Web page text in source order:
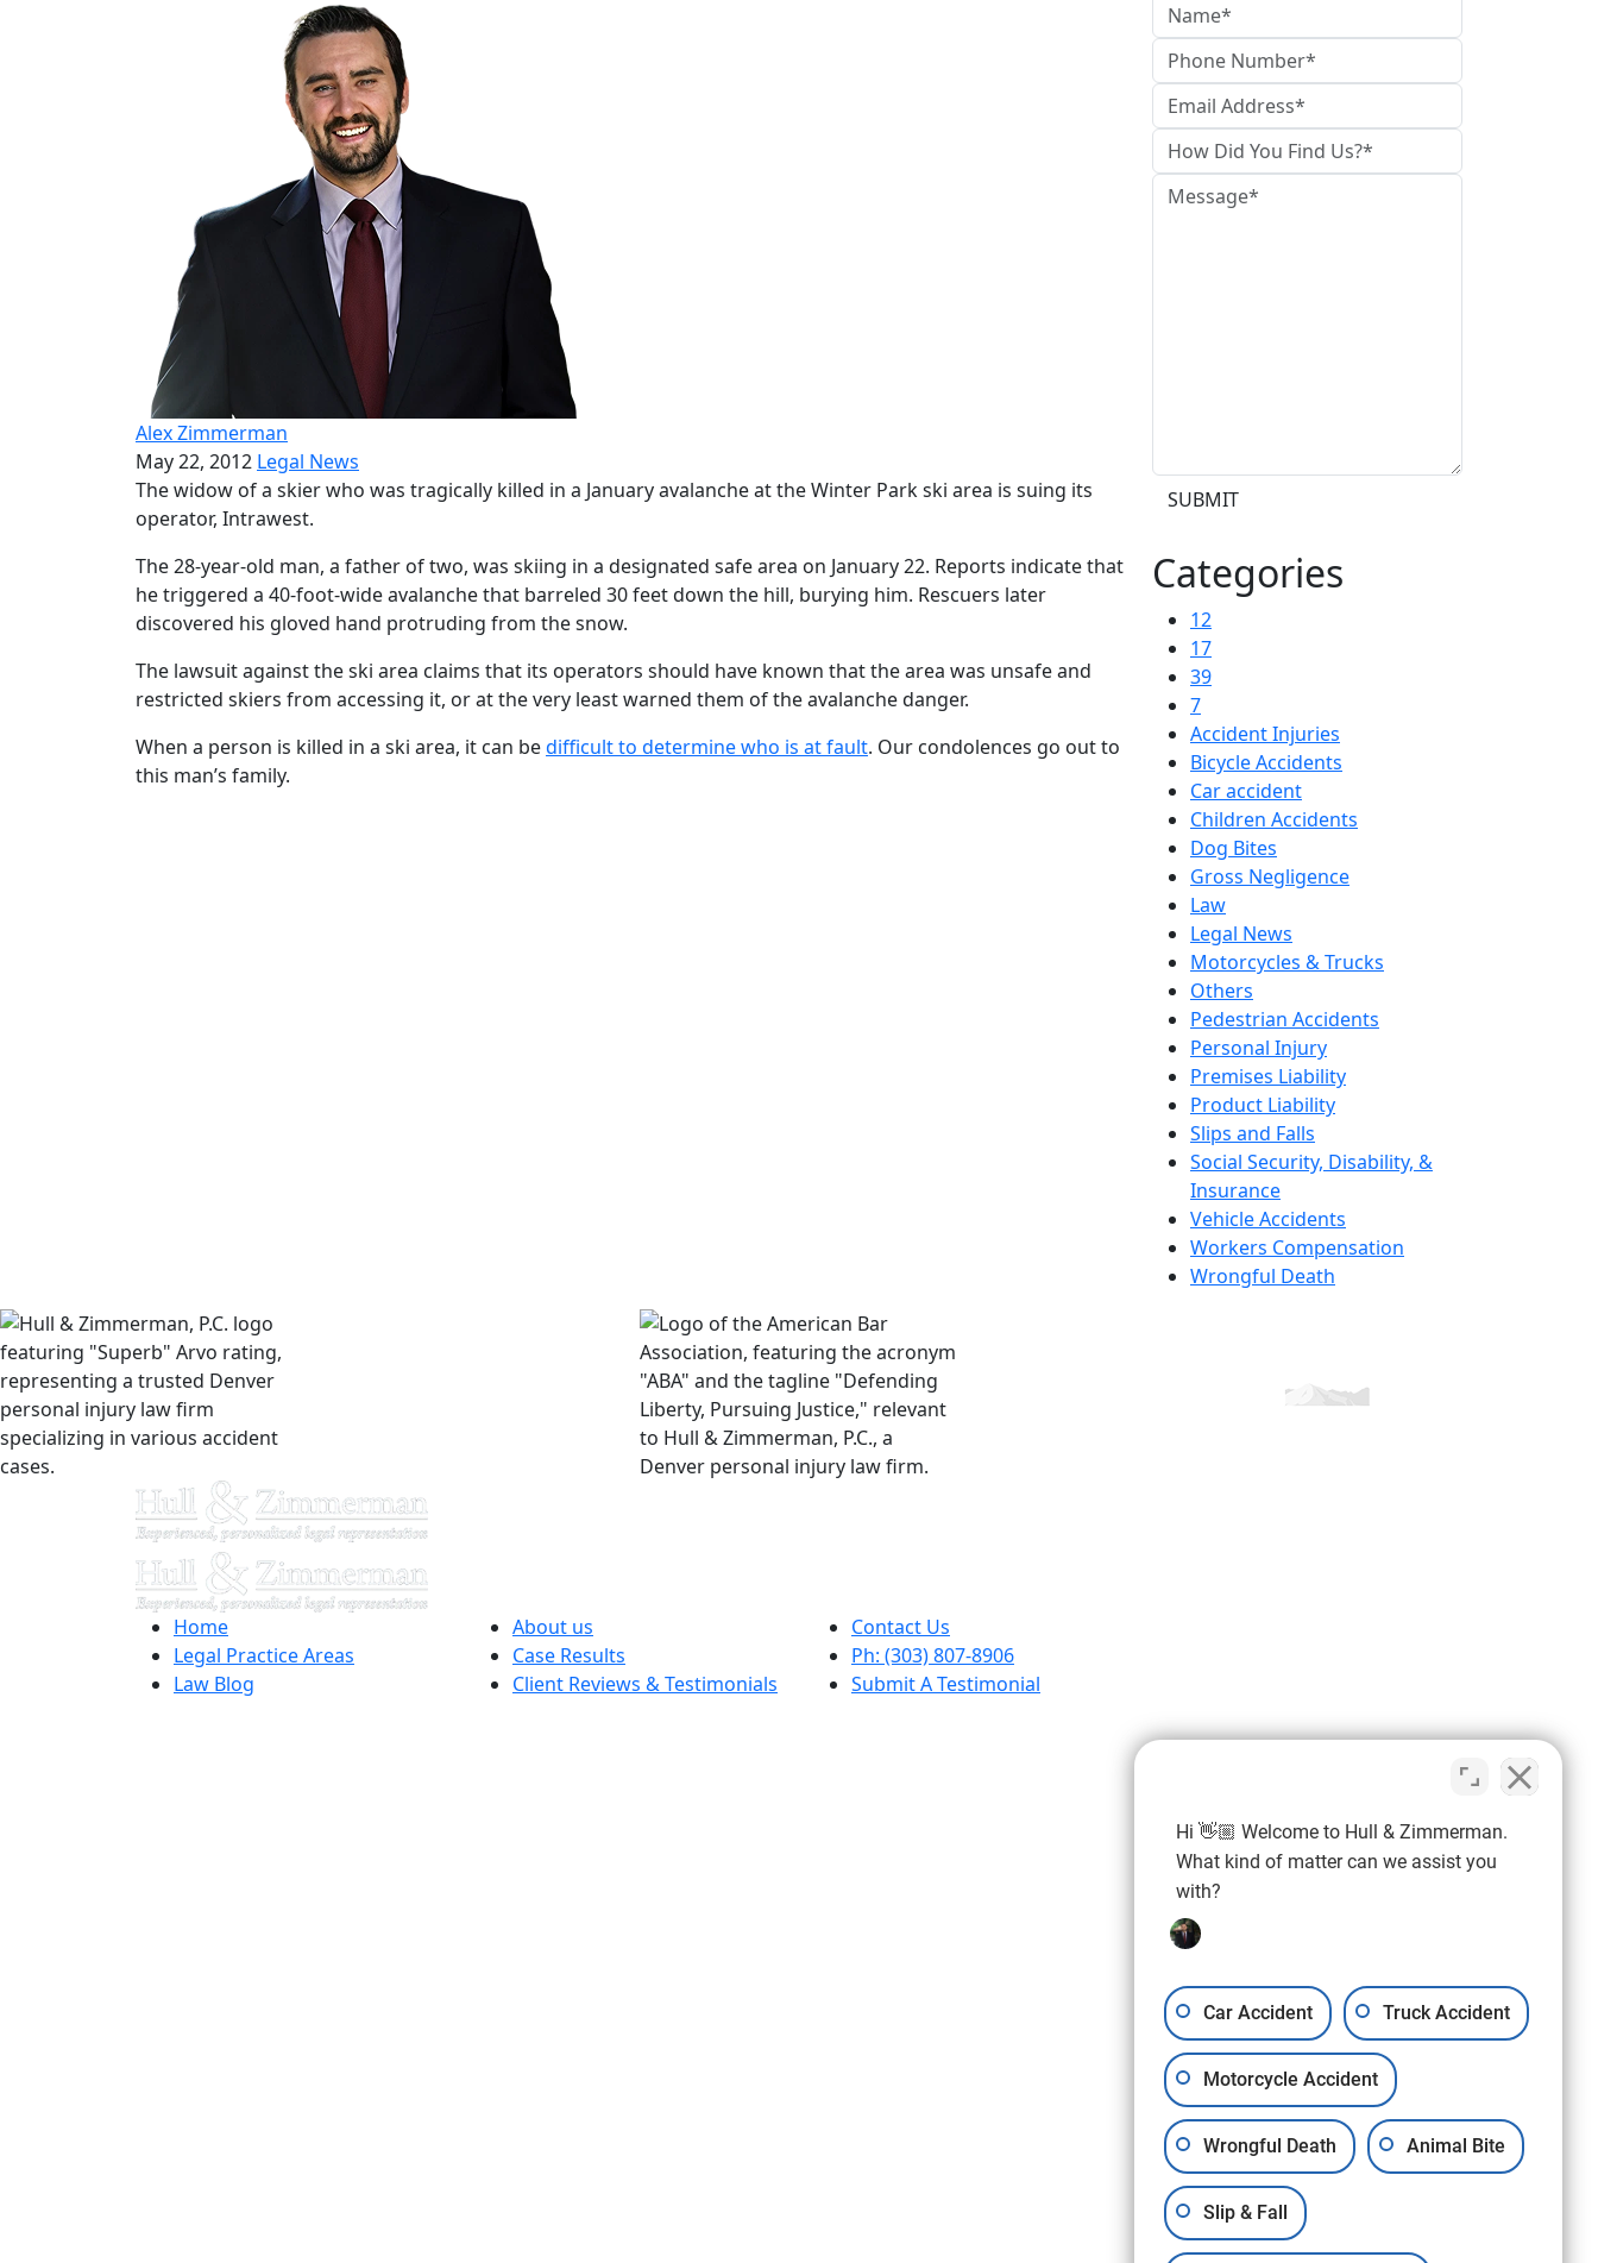
Alex Zimmerman
May 22, 2012 Legal News
The widow of a skier who was tragically killed in a January avalanche at the Winter Park ski area is suing its
operator, Intrawest.
The 28-year-old man, a father of two, was skiing in a designated safe area on January 22. Reports indicate that
he triggered a 40-foot-wide avalanche that barreled 30 feet down the hill, burying him. Rescuers later
discovered his gloved hand protruding from the snow.
The lawsuit against the ski area claims that its operators should have known that the area was unsafe and
restricted skiers from accessing it, or at the very least warned them of the avalanche danger.
When a person is killed in a ski area, it can bedifficult to determine who is at fault. Our condolences go out to
this man’s family.
SUBMIT
Categories
12
17
39
7
Accident Injuries
Bicycle Accidents
Car accident
Children Accidents
Dog Bites
Gross Negligence
Law
Legal News
Motorcycles & Trucks
Others
Pedestrian Accidents
Personal Injury
Premises Liability
Product Liability
Slips and Falls
Social Security, Disability, &
Insurance
Vehicle Accidents
Workers Compensation
Wrongful Death
Home
Legal Practice Areas
Law Blog
About us
Case Results
Client Reviews & Testimonials
Contact Us
Ph: (303) 807-8906
Submit A Testimonial
11178 Huron St., Suite #2
Northglenn, Colorado (CO)
Hi 👋🏼 Welcome to Hull & Zimmerman.
What kind of matter can we assist you
with?
Car Accident Truck Accident
Motorcycle Accident
Wrongful Death Animal Bite
Slip & Fall